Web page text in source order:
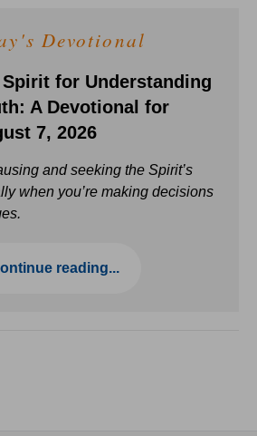
Devotional
for Understanding
A Devotional for
7, 2026
and seeking the Spirit’s
when you’re making decisions
reading...